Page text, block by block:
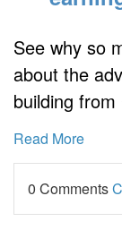
See why so
about the
building from
Read More
0 Comments